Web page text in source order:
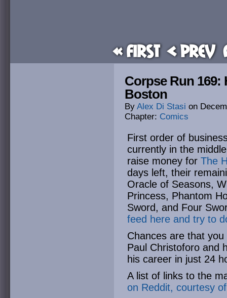
« First < Prev
Corpse Run 169:
Boston
By Alex Di Stasi on
Chapter: Comics
First order of
currently in the
raise money for The
days left, their
Oracle of Seasons,
Princess, Phantom
Sword, and Four
feed here and try to
Chances are that
Paul Christoforo and
his career in just 24
A list of links to the
on Reddit, courtesy